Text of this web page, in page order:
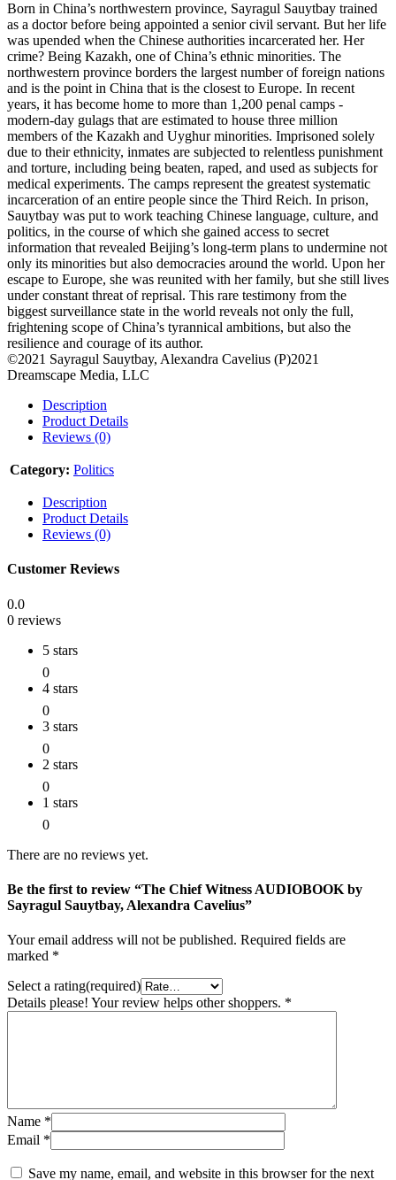
Born in China’s northwestern province, Sayragul Sauytbay trained
as a doctor before being appointed a senior civil servant. But her life
was upended when the Chinese authorities incarcerated her. Her
crime? Being Kazakh, one of China’s ethnic minorities. The
northwestern province borders the largest number of foreign nations
and is the point in China that is the closest to Europe. In recent
years, it has become home to more than 1,200 penal camps -
modern-day gulags that are estimated to house three million
members of the Kazakh and Uyghur minorities. Imprisoned solely
due to their ethnicity, inmates are subjected to relentless punishment
and torture, including being beaten, raped, and used as subjects for
medical experiments. The camps represent the greatest systematic
incarceration of an entire people since the Third Reich. In prison,
Sauytbay was put to work teaching Chinese language, culture, and
politics, in the course of which she gained access to secret
information that revealed Beijing’s long-term plans to undermine not
only its minorities but also democracies around the world. Upon her
escape to Europe, she was reunited with her family, but she still lives
under constant threat of reprisal. This rare testimony from the
biggest surveillance state in the world reveals not only the full,
frightening scope of China’s tyrannical ambitions, but also the
resilience and courage of its author.
©2021 Sayragul Sauytbay, Alexandra Cavelius (P)2021
Dreamscape Media, LLC
Description
Product Details
Reviews (0)
Category: Politics
Description
Product Details
Reviews (0)
Customer Reviews
0.0
0 reviews
5 stars
0
4 stars
0
3 stars
0
2 stars
0
1 stars
0
There are no reviews yet.
Be the first to review “The Chief Witness AUDIOBOOK by
Sayragul Sauytbay, Alexandra Cavelius”
Your email address will not be published. Required fields are
marked *
Select a rating(required)
Details please! Your review helps other shoppers. *
Name *
Email *
Save my name, email, and website in this browser for the next